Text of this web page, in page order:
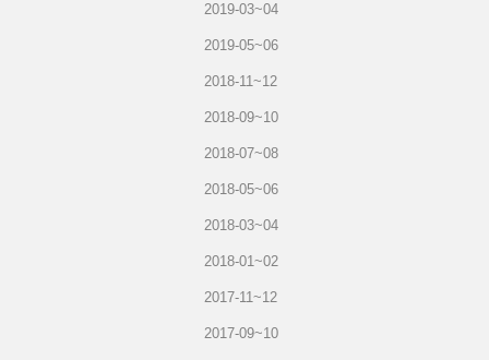
2019-03~04
2019-05~06
2018-11~12
2018-09~10
2018-07~08
2018-05~06
2018-03~04
2018-01~02
2017-11~12
2017-09~10